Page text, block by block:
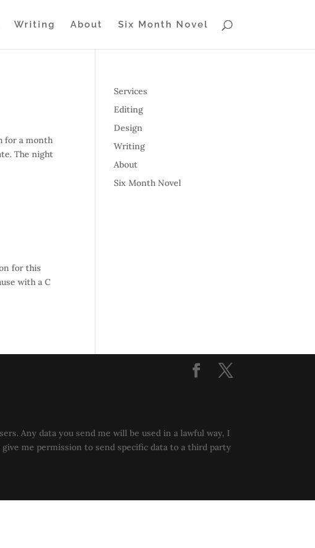
Writing About Six Month Novel
for a month
The night
for this
with a C
Services
Editing
Design
Writing
About
Six Month Novel
Any data you send me will be used in a lawful way, I
me permission to send specific data to a third party